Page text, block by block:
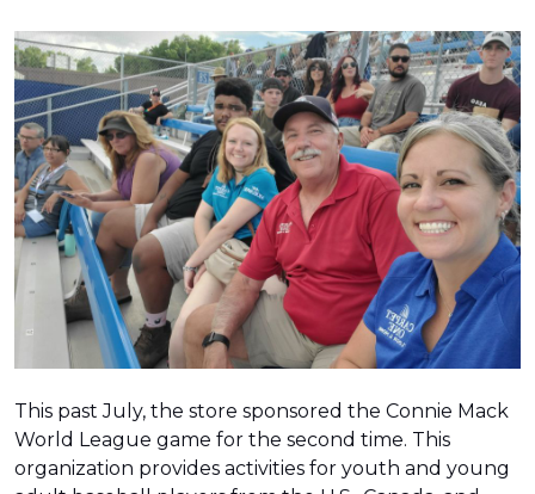
This past July, the store sponsored the Connie Mack
World League game for the second time. This
organization provides activities for youth and young